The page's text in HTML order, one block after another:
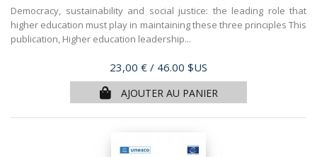
Democracy, sustainability and social justice: the leading role that
higher education must play in maintaining these three principles This
publication, Higher education leadership...
Prix
23,00 € / 46.00 $US
AJOUTER AU PANIER